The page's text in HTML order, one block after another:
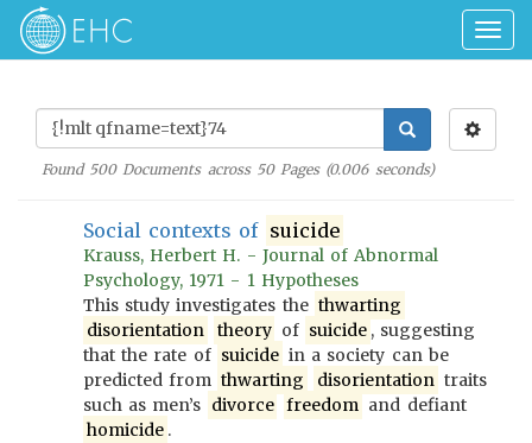
Found 500Documents across 50Pages (0.006seconds)
Social contexts of suicide
Krauss, Herbert H. - Journal of Abnormal
Psychology, 1971 - 1 Hypotheses
This study investigates the thwarting
disorientation
theory of suicide , suggesting
that the rate of suicide in a society can be
predicted from thwarting disorientation traits
such as men’s divorce freedom and defiant
homicide .